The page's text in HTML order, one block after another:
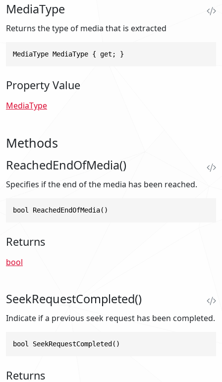
MediaType
Returns the type of media that is extracted
MediaType MediaType { get; }
Property Value
MediaType
Methods
ReachedEndOfMedia()
Specifies if the end of the media has been reached.
bool ReachedEndOfMedia()
Returns
bool
SeekRequestCompleted()
Indicate if a previous seek request has been completed.
bool SeekRequestCompleted()
Returns